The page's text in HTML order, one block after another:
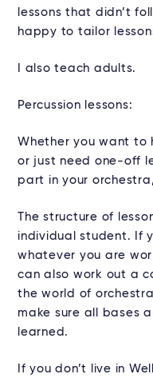
lessons that didn’t
happy to tailor
I also teach adults.
Percussion lessons:
Whether you want to
or just need one-off
part in your
The structure of
individual student. If
whatever you are
can also work out a
the world of
make sure all bases
learned.
If you don’t live in